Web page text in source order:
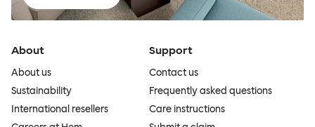
About
About us
Sustainability
International resellers
Support
Contact us
Frequently asked questions
Care instructions